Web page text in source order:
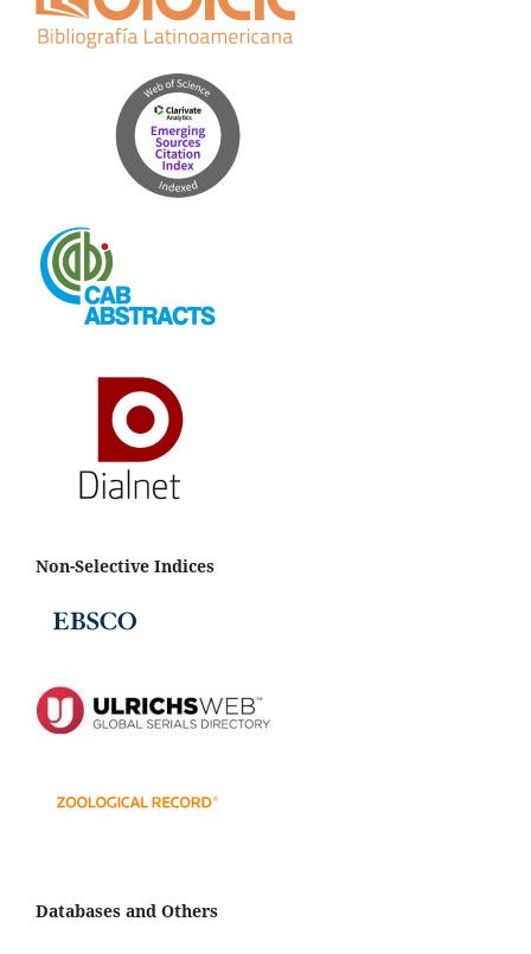
Non-Selective Indices
Databases and Others